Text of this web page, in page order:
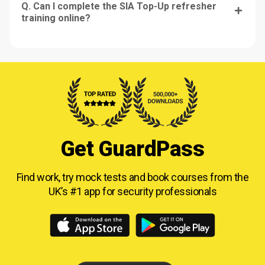
Q. Can I complete the SIA Top-Up refresher
training online?
Get GuardPass
Find work, try mock tests and book courses fromthe
UK’s #1 app for security professionals